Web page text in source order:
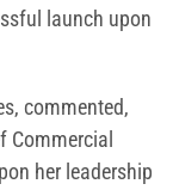
launch upon
commented,
Commercial
her leadership